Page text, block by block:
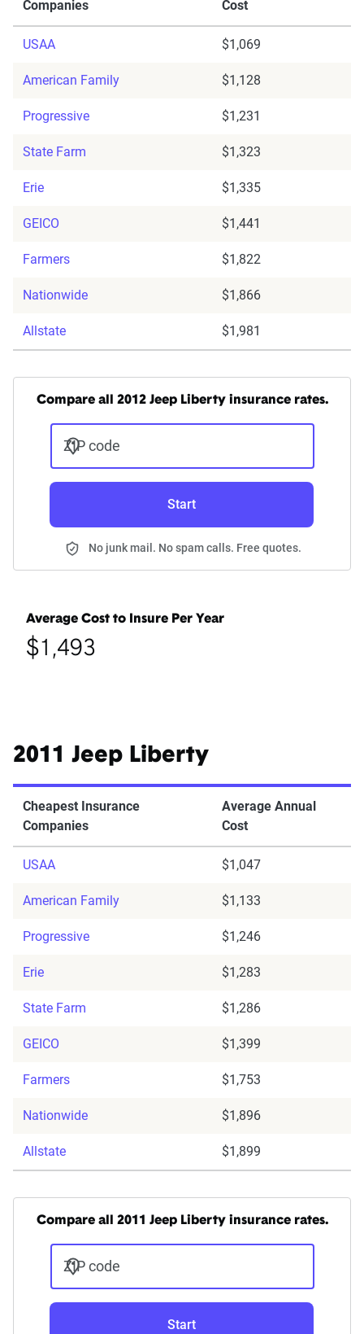
Companies Cost
USAA $1,069
American Family $1,128
Progressive $1,231
State Farm $1,323
Erie $1,335
GEICO $1,441
Farmers $1,822
Nationwide $1,866
Allstate $1,981
Compare all 2012 Jeep Liberty insurance rates.
ZIP code
Start
No junk mail. No spam calls. Free quotes.
Average Cost to Insure Per Year
$1,493
2011 Jeep Liberty
Cheapest Insurance
Companies
Average Annual
Cost
USAA $1,047
American Family $1,133
Progressive $1,246
Erie $1,283
State Farm $1,286
GEICO $1,399
Farmers $1,753
Nationwide $1,896
Allstate $1,899
Compare all 2011 Jeep Liberty insurance rates.
ZIP code
Start